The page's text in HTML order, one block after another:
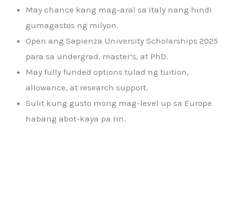
May chance kang mag-aral sa Italy nang hindi
gumagastos ng milyon.
Open ang Sapienza University Scholarships 2025
para sa undergrad, master’s, at PhD.
May fully funded options tulad ng tuition,
allowance, at research support.
Sulit kung gusto mong mag-level up sa Europe
habang abot-kaya pa rin.